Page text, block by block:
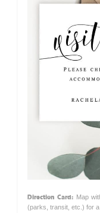
Direction Card:Map
(parks, transit, etc.) for a